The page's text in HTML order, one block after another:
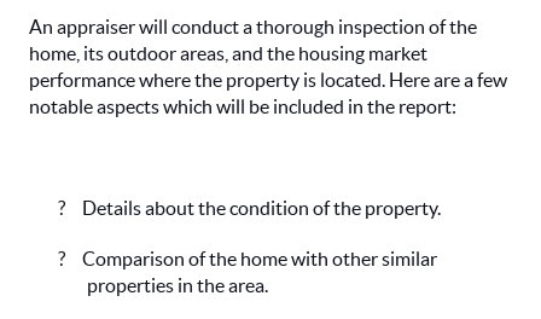
An appraiser will conduct a thorough inspection of the
home, its outdoor areas, and the housing market
performance where the property is located. Here are a few
notable aspects which will be included in the report:
? Details about the condition of the property.
?
Comparison of the home with other similar
properties in the area.